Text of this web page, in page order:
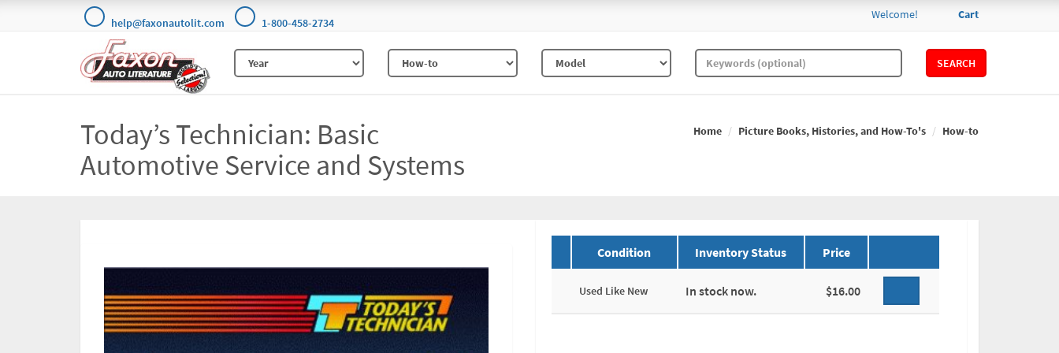
help@faxonautolit.com 1-800-458-2734
Cart
Welcome!
SEARCH
Today’s Technician: Basic
Automotive Service and Systems
Home Picture Books, Histories, and How-To's How-to
Condition Inventory Status Price
Used Like New In stock now. $16.00